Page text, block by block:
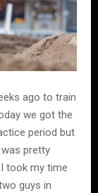
ago to train
we got the
period but
was pretty
took my time
guys in